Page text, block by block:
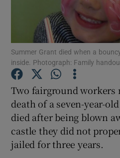
Show
Show
Show
Summer Grant died when a
inside. Photograph: Family
Two fairground workers
death of a seven-year-
died after being blown
castle they did not
jailed for three years.